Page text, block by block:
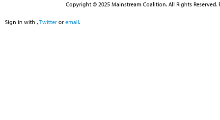
Copyright © 2025 Mainstream Coalition. All Rights
Sign in with , Twitter or email.